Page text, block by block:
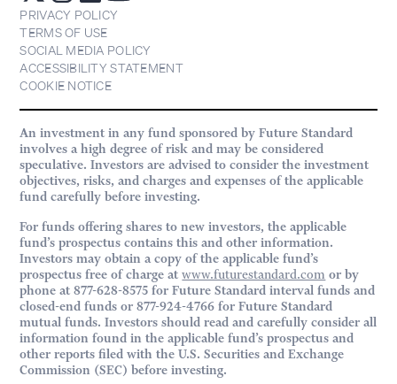
PRIVACY POLICY
TERMS OF USE
SOCIAL MEDIA POLICY
ACCESSIBILITY STATEMENT
COOKIE NOTICE
An investment in any fund sponsored by Future Standard
involves a high degree of risk and may be considered
speculative. Investors are advised to consider the investment
objectives, risks, and charges and expenses of the applicable
fund carefully before investing.
For funds offering shares to new investors, the applicable
fund’s prospectus contains this and other information.
Investors may obtain a copy of the applicable fund’s
prospectus free of charge atwww.futurestandard.com or by
phone at 877-628-8575 for Future Standard interval funds and
closed-end funds or 877-924-4766 for Future Standard
mutual funds. Investors should read and carefully consider all
information found in the applicable fund’s prospectus and
other reports filed with the U.S. Securities and Exchange
Commission (SEC) before investing.